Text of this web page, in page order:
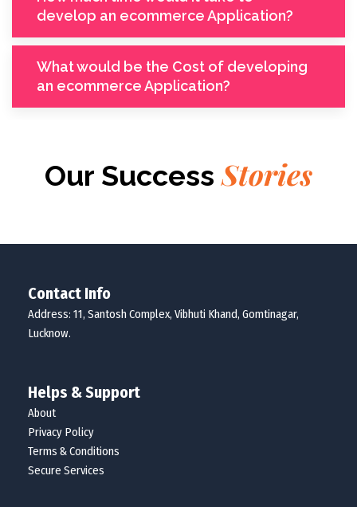
develop an ecommerce Application?
What would be the Cost of developing
an ecommerce Application?
Our SuccessStories
Contact Info
Address: 11, Santosh Complex, Vibhuti Khand, Gomtinagar,
Lucknow.
Helps & Support
About
Privacy Policy
Terms & Conditions
Secure Services